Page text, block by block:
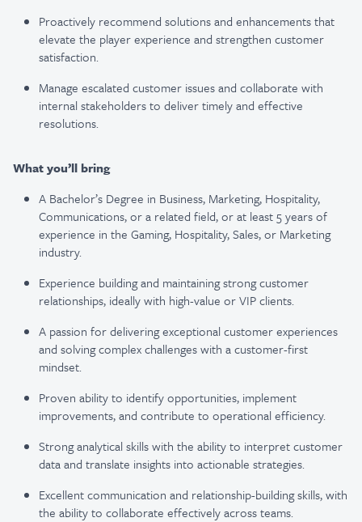
Proactively recommend solutions and enhancements that
elevate the player experience and strengthen customer
satisfaction.
Manage escalated customer issues and collaborate with
internal stakeholders to deliver timely and effective
resolutions.
What you’ll bring
A Bachelor’s Degree in Business, Marketing, Hospitality,
Communications, or a related field, or at least 5 years of
experience in the Gaming, Hospitality, Sales, or Marketing
industry.
Experience building and maintaining strong customer
relationships, ideally with high-value or VIP clients.
A passion for delivering exceptional customer experiences
and solving complex challenges with a customer-first
mindset.
Proven ability to identify opportunities, implement
improvements, and contribute to operational efficiency.
Strong analytical skills with the ability to interpret customer
data and translate insights into actionable strategies.
Excellent communication and relationship-building skills, with
the ability to collaborate effectively across teams.